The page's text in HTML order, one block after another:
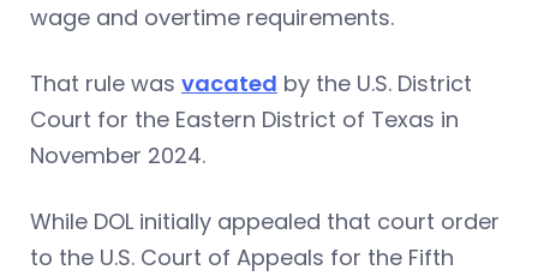
wage and overtime requirements.
That rule was vacated by the U.S. District
Court for the Eastern District of Texas in
November 2024.
While DOL initially appealed that court order
to the U.S. Court of Appeals for the Fifth